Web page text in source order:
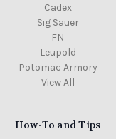
Cadex
Sig Sauer
FN
Leupold
Potomac Armory
View All
How-To and Tips